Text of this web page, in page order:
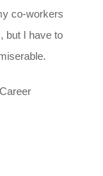
co-workers
but I have to